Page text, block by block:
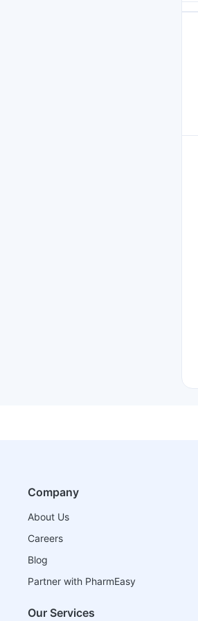
Company
About Us
Careers
Blog
Partner with PharmEasy
Our Services